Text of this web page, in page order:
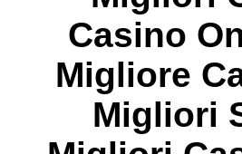
Casino
Migliore
Migliori